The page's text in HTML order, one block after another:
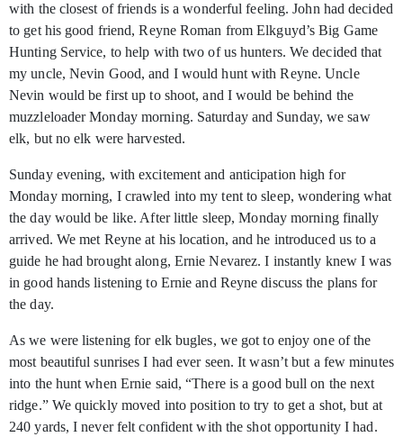
with the closest of friends is a wonderful feeling. John had decided
to get his good friend, Reyne Roman from Elkguyd’s Big Game
Hunting Service, to help with two of us hunters. We decided that
my uncle, Nevin Good, and I would hunt with Reyne. Uncle
Nevin would be first up to shoot, and I would be behind the
muzzleloader Monday morning. Saturday and Sunday, we saw
elk, but no elk were harvested.
Sunday evening, with excitement and anticipation high for
Monday morning, I crawled into my tent to sleep, wondering what
the day would be like. After little sleep, Monday morning finally
arrived. We met Reyne at his location, and he introduced us to a
guide he had brought along, Ernie Nevarez. I instantly knew I was
in good hands listening to Ernie and Reyne discuss the plans for
the day.
As we were listening for elk bugles, we got to enjoy one of the
most beautiful sunrises I had ever seen. It wasn’t but a few minutes
into the hunt when Ernie said, “There is a good bull on the next
ridge.” We quickly moved into position to try to get a shot, but at
240 yards, I never felt confident with the shot opportunity I had.